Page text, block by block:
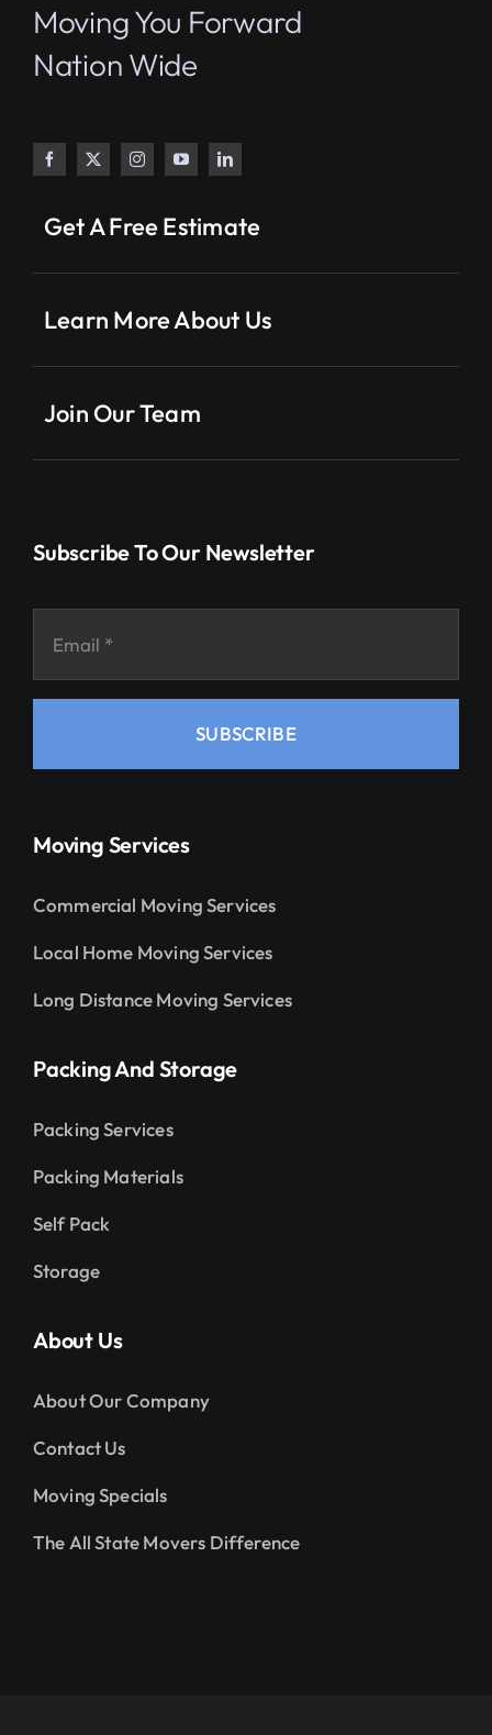
Moving You Forward
Nation Wide
Get A Free Estimate
Learn More About Us
Join Our Team
Subscribe To Our Newsletter
SUBSCRIBE
Moving Services
Commercial Moving Services
Local Home Moving Services
Long Distance Moving Services
Packing And Storage
Packing Services
Packing Materials
Self Pack
Storage
About Us
About Our Company
Contact Us
Moving Specials
The All State Movers Difference